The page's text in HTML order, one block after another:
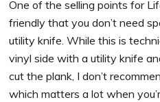
One of the selling points for
friendly that you don’t need
utility knife. While this is
vinyl side with a utility knife
cut the plank, I don’t
which matters a lot when